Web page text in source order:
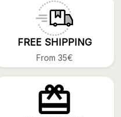
FREE SHIPPING
From 35€